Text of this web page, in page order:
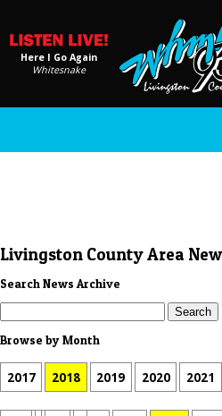
Here I Go Again
Whitesnake
Livingston County Area
Search News Archive
Browse by Month
2017 2018 2019 2020 2021